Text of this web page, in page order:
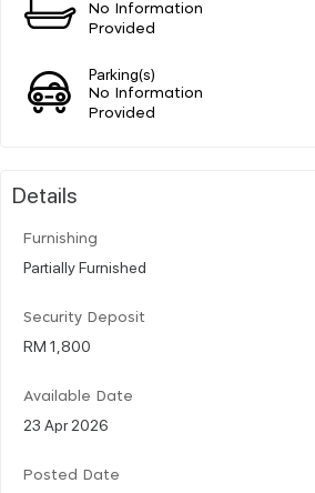
No Information
Provided
Parking(s)
No Information
Provided
Details
Furnishing
Partially Furnished
Security Deposit
RM 1,800
Available Date
23 Apr 2026
Posted Date